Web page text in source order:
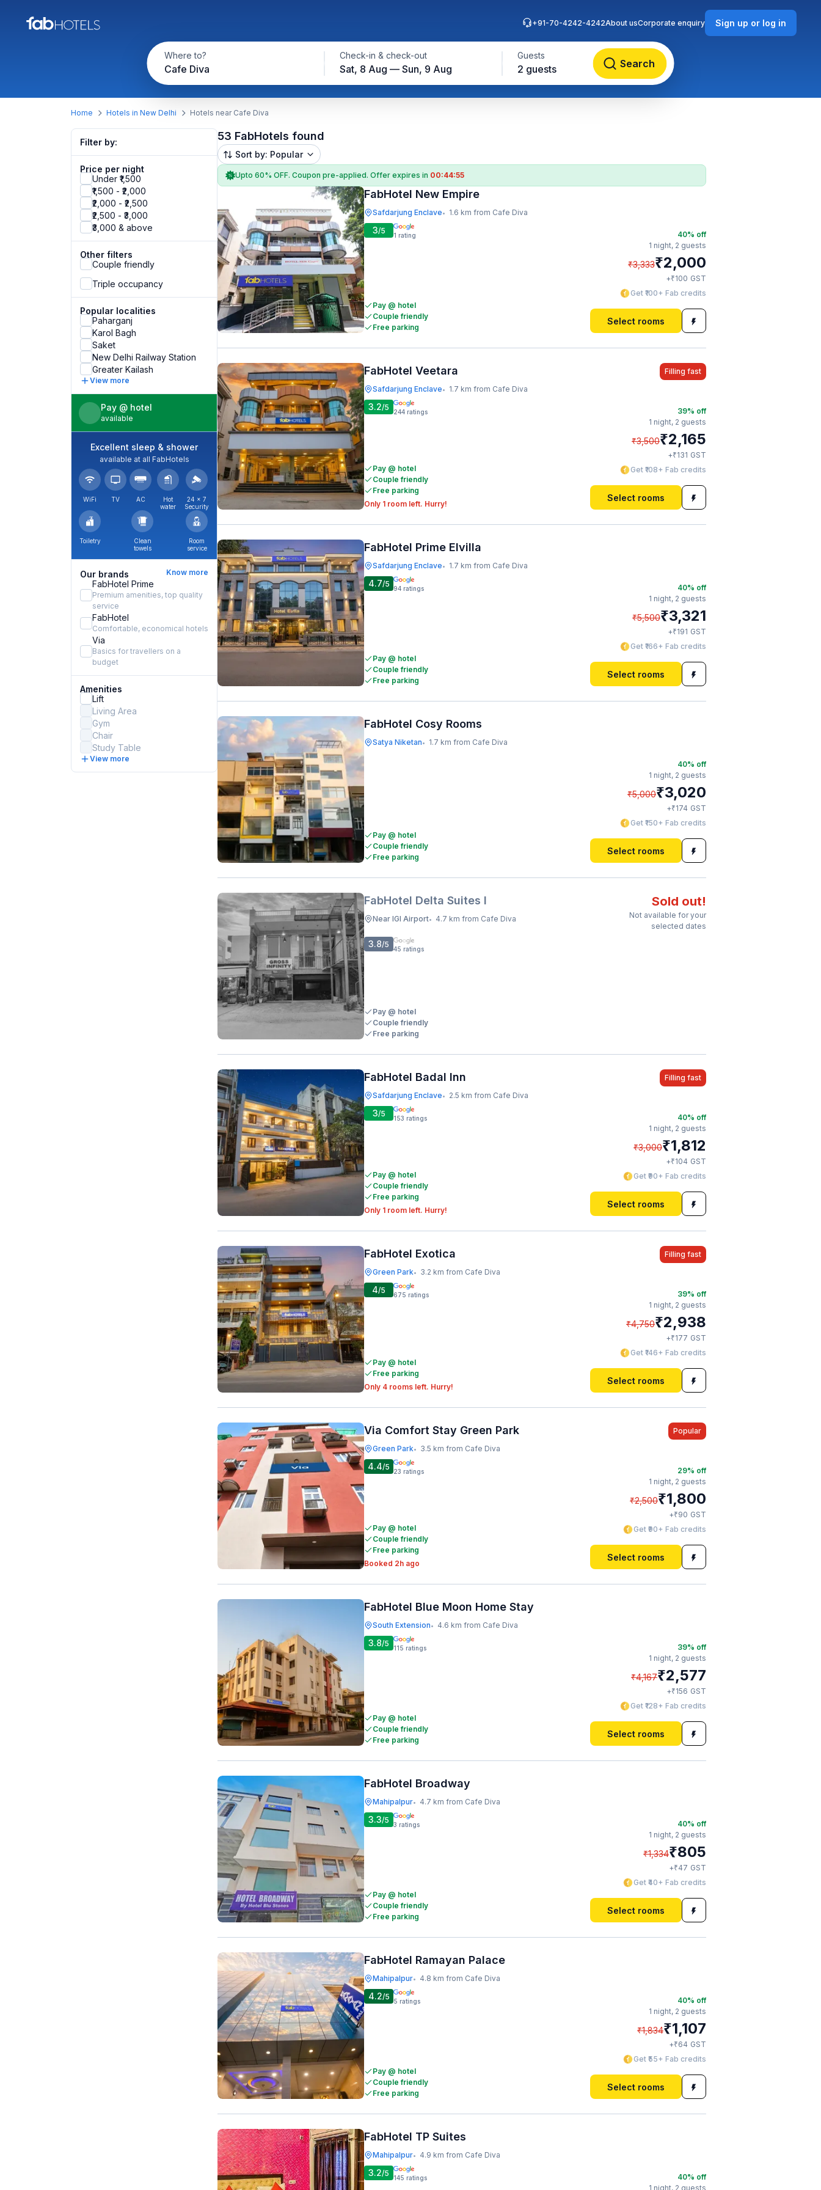
Where to?
Cafe Diva
Check-in & check-out
Sat, 8 Aug — Sun, 9 Aug
Guests
2 guests Search
+91-70-4242-4242About usCorporate enquiry Sign up or log in
Home Hotels in New Delhi Hotels near Cafe Diva
Filter by:
Price per night
Under ₹1,500
₹1,500 - ₹2,000
₹2,000 - ₹2,500
₹2,500 - ₹3,000
₹3,000 & above
Other filters
Couple friendly
Triple occupancy
Popular localities
Paharganj
Karol Bagh
Saket
New Delhi Railway Station
Greater Kailash
View more
Pay @ hotel
available
Excellent sleep & shower
available at all FabHotels
WiFi TV AC
Hot
water
24 × 7
Security
Toiletry
Clean
towels
Room
service
Our brands Know more
FabHotel Prime
Premium amenities, top quality
service
FabHotel
Comfortable, economical hotels
Via
Basics for travellers on a
budget
Amenities
Lift
Living Area
Gym
Chair
Study Table
View more
53 FabHotels found
Sort by: Popular
Upto 60% OFF. Coupon pre-applied. Offer expires in 00:44:54
FabHotel New Empire
Safdarjung Enclave• 1.6 km from Cafe Diva
3/5 1 rating
Pay @ hotel
Couple friendly
Free parking
40% off
1 night, 2 guests
₹3,333₹2,000
+₹100 GST
Get ₹100+ Fab credits
Select rooms
FabHotel Veetara
Safdarjung Enclave• 1.7 km from Cafe Diva
Filling fast
3.2/5 244 ratings
Pay @ hotel
Couple friendly
Free parking
Only 1 room left. Hurry!
39% off
1 night, 2 guests
₹3,500₹2,165
+₹131 GST
Get ₹108+ Fab credits
Select rooms
FabHotel Prime Elvilla
Safdarjung Enclave• 1.7 km from Cafe Diva
4.7/5 94 ratings
Pay @ hotel
Couple friendly
Free parking
40% off
1 night, 2 guests
₹5,500₹3,321
+₹191 GST
Get ₹166+ Fab credits
Select rooms
FabHotel Cosy Rooms
Satya Niketan• 1.7 km from Cafe Diva
Pay @ hotel
Couple friendly
Free parking
40% off
1 night, 2 guests
₹5,000₹3,020
+₹174 GST
Get ₹150+ Fab credits
Select rooms
FabHotel Delta Suites I
Near IGI Airport• 4.7 km from Cafe Diva
Sold out!
Not available for your
selected dates
3.8/5 45 ratings
Pay @ hotel
Couple friendly
Free parking
FabHotel Badal Inn
Safdarjung Enclave• 2.5 km from Cafe Diva
Filling fast
3/5 153 ratings
Pay @ hotel
Couple friendly
Free parking
Only 1 room left. Hurry!
40% off
1 night, 2 guests
₹3,000₹1,812
+₹104 GST
Get ₹90+ Fab credits
Select rooms
FabHotel Exotica
Green Park• 3.2 km from Cafe Diva
Filling fast
4/5 675 ratings
Pay @ hotel
Free parking
Only 4 rooms left. Hurry!
39% off
1 night, 2 guests
₹4,750₹2,938
+₹177 GST
Get ₹146+ Fab credits
Select rooms
Via Comfort Stay Green Park
Green Park• 3.5 km from Cafe Diva
Popular
4.4/5 23 ratings
Pay @ hotel
Couple friendly
Free parking
Booked 2h ago
29% off
1 night, 2 guests
₹2,500₹1,800
+₹90 GST
Get ₹90+ Fab credits
Select rooms
FabHotel Blue Moon Home Stay
South Extension• 4.6 km from Cafe Diva
3.8/5 115 ratings
Pay @ hotel
Couple friendly
Free parking
39% off
1 night, 2 guests
₹4,167₹2,577
+₹156 GST
Get ₹128+ Fab credits
Select rooms
FabHotel Broadway
Mahipalpur• 4.7 km from Cafe Diva
3.3/5 3 ratings
Pay @ hotel
Couple friendly
Free parking
40% off
1 night, 2 guests
₹1,334₹805
+₹47 GST
Get ₹40+ Fab credits
Select rooms
FabHotel Ramayan Palace
Mahipalpur• 4.8 km from Cafe Diva
4.2/5 5 ratings
Pay @ hotel
Couple friendly
Free parking
40% off
1 night, 2 guests
₹1,834₹1,107
+₹64 GST
Get ₹55+ Fab credits
Select rooms
FabHotel TP Suites
Mahipalpur• 4.9 km from Cafe Diva
3.2/5 145 ratings 40% off
1 night, 2 guests